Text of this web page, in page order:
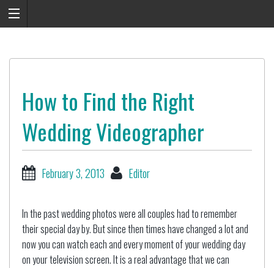
How to Find the Right
Wedding Videographer
February 3, 2013 Editor
In the past wedding photos were all couples had to remember
their special day by. But since then times have changed a lot and
now you can watch each and every moment of your wedding day
on your television screen. It is a real advantage that we can